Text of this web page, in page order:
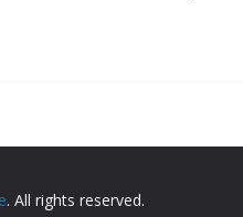
. All rights reserved.